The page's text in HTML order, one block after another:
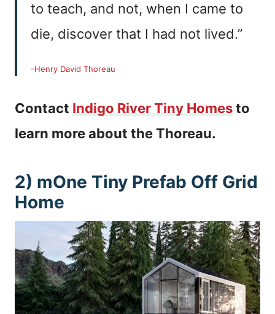
to teach, and not, when I came to
die, discover that I had not lived.”
-Henry David Thoreau
Contact Indigo River Tiny Homesto
learn more about the Thoreau.
2) mOne Tiny Prefab Off Grid
Home